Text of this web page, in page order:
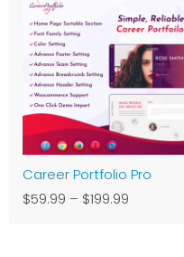
Career Portfolio Pro
$59.99 – $199.99